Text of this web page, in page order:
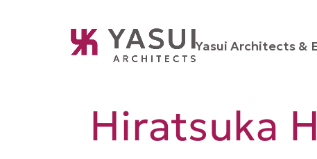
Yasui Architects &
Hiratsuka